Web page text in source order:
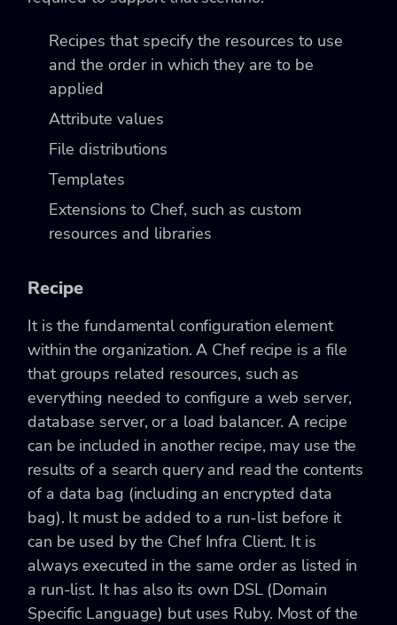
Recipes that specify the resources to use
and the order in which they are to be
applied
Attribute values
File distributions
Templates
Extensions to Chef, such as custom
resources and libraries
Recipe
It is the fundamental configuration element
within the organization. A Chef recipe is a file
that groups related resources, such as
everything needed to configure a web server,
database server, or a load balancer. A recipe
can be included in another recipe, may use the
results of a search query and read the contents
of a data bag (including an encrypted data
bag). It must be added to a run-list before it
can be used by the Chef Infra Client. It is
always executed in the same order as listed in
a run-list. It has also its own DSL (Domain
Specific Language) but uses Ruby. Most of the